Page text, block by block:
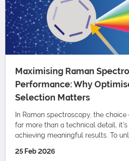
Maximising Raman
Performance: Why
Selection Matters
In Raman spectroscopy, the
far more than a technical detail,
achieving meaningful results. To
25 Feb 2026